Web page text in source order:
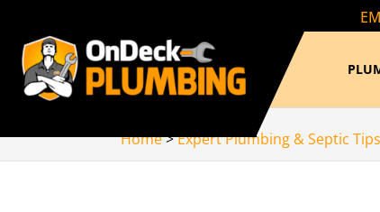
Home>Expert Plumbing & Septic